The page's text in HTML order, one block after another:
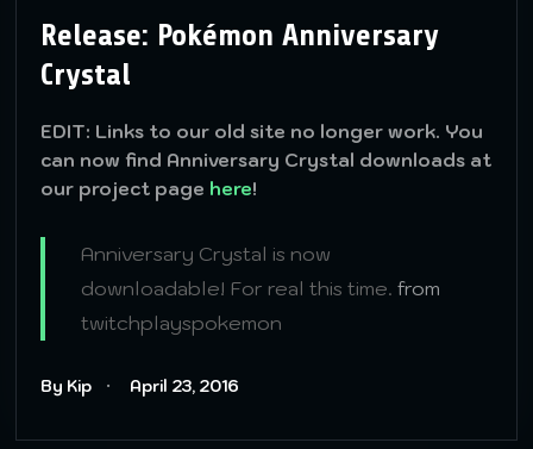
Release: Pokémon Anniversary
Crystal
EDIT: Links to our old site no longer work. You
can now find Anniversary Crystal downloads at
our project page here!
Anniversary Crystal is now
downloadable! For real this time. from
twitchplayspokemon
By Kip April 23, 2016